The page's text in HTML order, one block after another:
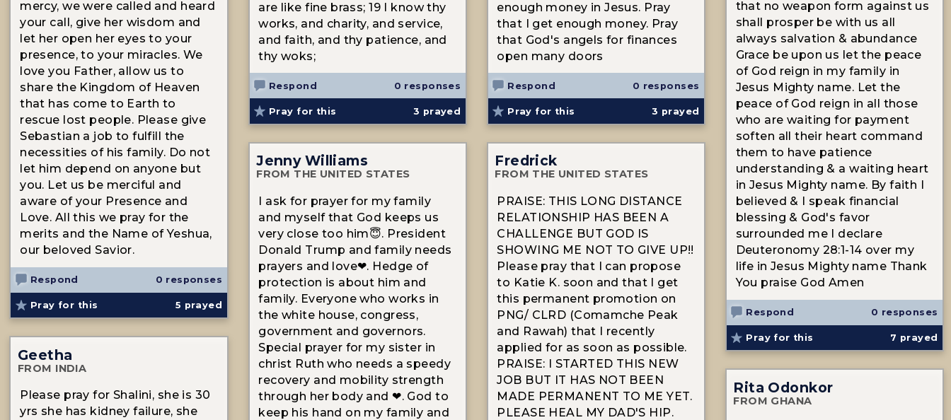
are like fine brass; 19 I know thy
works, and charity, and service,
and faith, and thy patience, and
thy woks;
Respond 0 responses
Pray for this 3 prayed
enough money in Jesus. Pray
that I get enough money. Pray
that God's angels for finances
open many doors
Respond 0 responses
Pray for this 3 prayed
mercy, we were called and heard
your call, give her wisdom and
let her open her eyes to your
presence, to your miracles. We
love you Father, allow us to
share the Kingdom of Heaven
that has come to Earth to
rescue lost people. Please give
Sebastian a job to fulfill the
necessities of his family. Do not
let him depend on anyone but
you. Let us be merciful and
aware of your Presence and
Love. All this we pray for the
merits and the Name of Yeshua,
our beloved Savior.
Respond 0 responses
Pray for this 5 prayed
that no weapon form against us
shall prosper be with us all
always salvation & abundance
Grace be upon us let the peace
of God reign in my family in
Jesus Mighty name. Let the
peace of God reign in all those
who are waiting for payment
soften all their heart command
them to have patience
understanding & a waiting heart
in Jesus Mighty name. By faith I
believed & I speak financial
blessing & God's favor
surrounded me I declare
Deuteronomy 28:1-14 over my
life in Jesus Mighty name Thank
You praise God Amen
Respond 0 responses
Pray for this 7 prayed
Jenny Williams
FROM THE UNITED STATES
I ask for prayer for my family
and myself that God keeps us
very close too him😇. President
Donald Trump and family needs
prayers and love❤. Hedge of
protection is about him and
family. Everyone who works in
the white house, congress,
government and governors.
Special prayer for my sister in
christ Ruth who needs a speedy
recovery and mobility strength
through her body and ❤. God to
keep his hand on my family and
Fredrick
FROM THE UNITED STATES
PRAISE: THIS LONG DISTANCE
RELATIONSHIP HAS BEEN A
CHALLENGE BUT GOD IS
SHOWING ME NOT TO GIVE UP!!
Please pray that I can propose
to Katie K. soon and that I get
this permanent promotion on
PNG/ CLRD (Comamche Peak
and Rawah) that I recently
applied for as soon as possible.
PRAISE: I STARTED THIS NEW
JOB BUT IT HAS NOT BEEN
MADE PERMANENT TO ME YET.
PLEASE HEAL MY DAD'S HIP.
Geetha
FROM INDIA
Please pray for Shalini, she is 30
yrs she has kidney failure, she
Rita Odonkor
FROM GHANA